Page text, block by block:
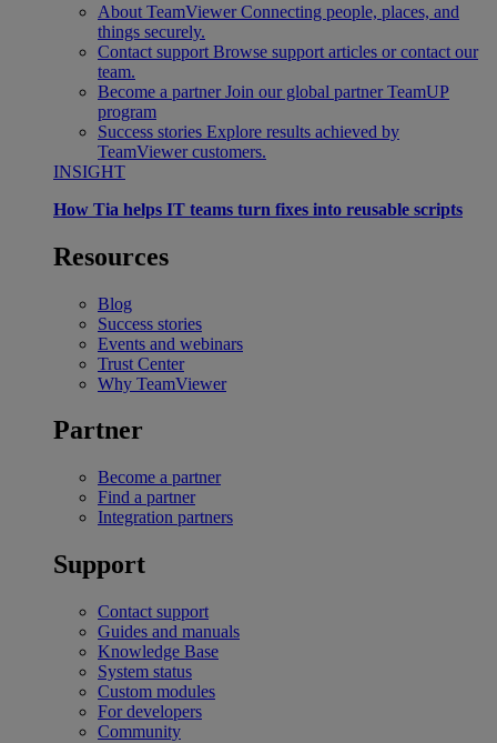
About TeamViewer Connecting people, places, and
things securely.
Contact support Browse support articles or contact our
team.
Become a partner Join our global partner TeamUP
program
Success stories Explore results achieved by
TeamViewer customers.
INSIGHT
How Tia helps IT teams turn fixes into reusable scripts
Resources
Blog
Success stories
Events and webinars
Trust Center
Why TeamViewer
Partner
Become a partner
Find a partner
Integration partners
Support
Contact support
Guides and manuals
Knowledge Base
System status
Custom modules
For developers
Community